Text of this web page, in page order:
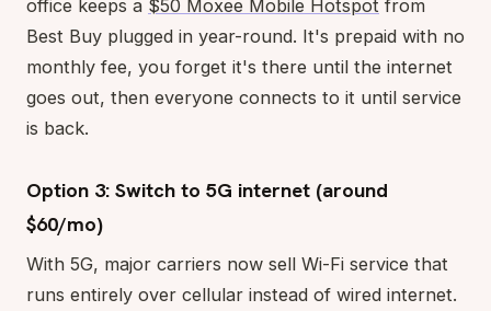
office keeps a $50 Moxee Mobile Hotspot from
Best Buy plugged in year-round. It's prepaid with no
monthly fee, you forget it's there until the internet
goes out, then everyone connects to it until service
is back.
Option 3: Switch to 5G internet (around
$60/mo)
With 5G, major carriers now sell Wi-Fi service that
runs entirely over cellular instead of wired internet.